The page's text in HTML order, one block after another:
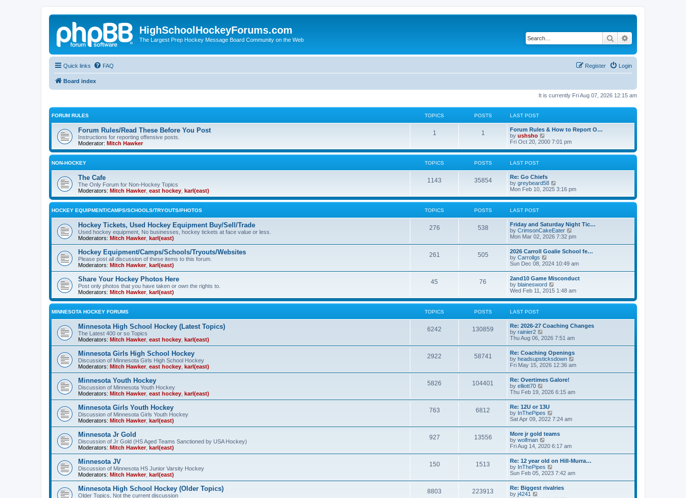
HighSchoolHockeyForums.com
The Largest Prep Hockey Message Board Community on the Web Search
Quick links FAQ Login
Register
Board index
It is currently Fri Aug 07, 2026 12:15 am
FORUM RULES TOPICS POSTS LAST POST
Forum Rules/Read These Before You Post
Instructions for reporting offensive posts.
Moderator: Mitch Hawker
1 1
Forum Rules & How to Report O…
by ushsho
i
w
e
l
a
t
e
s
s
t
Fri Oct 20, 2000 7:01 pm
NON-HOCKEY TOPICS POSTS LAST POST
The Cafe
The Only Forum for Non-Hockey Topics
Moderators: Mitch Hawker, east hockey karl(east)
1143 35854
Re: Go Chiefs
by greybeard58
i
w
e
l
a
t
e
s
p
s
t
Mon Feb 10, 2025 3:16 pm
HOCKEY EQUIPMENT/CAMPS/SCHOOLS/TRYOUTS/PHOTOS TOPICS POSTS LAST POST
Hockey Tickets, Used Hockey Equipment Buy/Sell/Trade
Used hockey equipment, No businesses, hockey tickets at face value or less.
Moderators: Mitch Hawker, karl(east)
276 538
Friday and Saturday Night Tic…
by CrimsonCakeEater
i
t
e
l
a
e
s
t
s
t
Mon Mar 02, 2026 7:32 pm
Hockey Equipment/Camps/Schools/Tryouts/Websites
Please post all discussion of these items to this forum.
Moderators: Mitch Hawker, karl(east)
261 505
2026 Carroll Goalie School fe…
by Carrollgs
i
w
t
h
e
l
a
e
s
p
s
t
Sun Dec 08, 2024 10:49 am
Share Your Hockey Photos Here
Post only photos that you have taken or own the rights to.
Moderators: Mitch Hawker, karl(east)
45 76
2and10 Game Misconduct
by blainesword
i
w
e
l
t
e
s
t
p
s
t
Wed Feb 11, 2015 1:48 am
MINNESOTA HOCKEY FORUMS TOPICS POSTS LAST POST
Minnesota High School Hockey (Latest Topics)
The Latest 400 or so Topics
Moderators: Mitch Hawker, east hockey karl(east)
6242 130859
Re: 2026-27 Coaching Changes
by rainier2
i
t
h
e
l
a
e
s
t
p
o
s
t
Thu Aug 06, 2026 7:51 am
Minnesota Girls High School Hockey
Discussion of Minnesota Girls High School Hockey
Moderators: Mitch Hawker, east hockey karl(east)
2922 58741
Re: Coaching Openings
by headsupsticksdown
i
e
l
s
t
Fri May 15, 2026 12:36 am
Minnesota Youth Hockey
Discussion of Minnesota Youth Hockey
Moderators: Mitch Hawker, east hockey karl(east)
5826 104401
Re: Overtimes Galore!
by elliott70
i
w
t
h
e
l
a
t
e
s
t
p
o
s
t
Thu Feb 19, 2026 6:15 am
Minnesota Girls Youth Hockey
Discussion of Minnesota Girls Youth Hockey
Moderators: Mitch Hawker, karl(east)
763 6812
Re: 12U or 13U
by InThePipes
i
t
h
e
l
a
e
s
t
p
Sat Apr 09, 2022 7:24 am
Minnesota Jr Gold
Discussion of Jr Gold (HS Aged Teams Sanctioned by USA Hockey)
Moderators: Mitch Hawker, karl(east)
927 13556
More jr gold teams
by wolfman
i
w
t
h
e
l
a
Fri Aug 14, 2020 6:17 am
Minnesota JV
Discussion of Minnesota HS Junior Varsity Hockey
Moderators: Mitch Hawker, karl(east)
150 1513
Re: 12 year old on Hill-Murra…
by InThePipes
i
w
t
Sun Feb 05, 2023 7:42 am
Minnesota High School Hockey (Older Topics)
Older Topics, Not the current discussion
8803 223913
Re: Biggest rivalries
by j4241